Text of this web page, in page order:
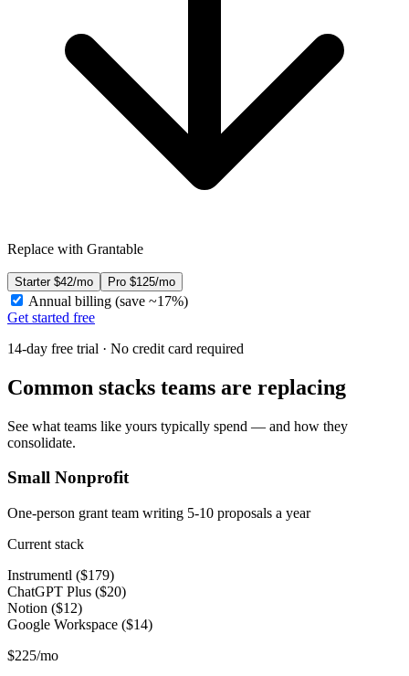
Replace with Grantable
Starter $42/mo Pro $125/mo
Annual billing (save ~17%)
Get started free
14-day free trial · No credit card required
Common stacks teams are replacing
See what teams like yours typically spend — and how they
consolidate.
Small Nonprofit
One-person grant team writing 5-10 proposals a year
Current stack
Instrumentl ($179)
ChatGPT Plus ($20)
Notion ($12)
Google Workspace ($14)
$225/mo